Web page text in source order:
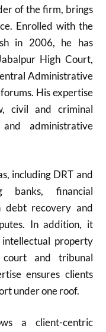
of the firm, brings
Enrolled with the
in 2006, he has
High Court,
Administrative
His expertise
civil and criminal
administrative
including DRT and
banks, financial
debt recovery and
In addition, it
property
and tribunal
ensures clients
under one roof.
a client-centric